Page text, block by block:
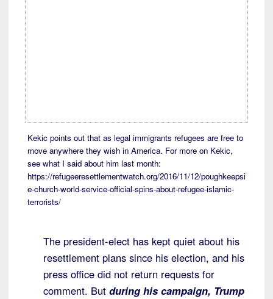
Kekic points out that as legal immigrants refugees are free to
move anywhere they wish in America. For more on Kekic,
see what I said about him last month:
https://refugeeresettlementwatch.org/2016/11/12/poughkeepsi
e-church-world-service-official-spins-about-refugee-islamic-
terrorists/
The president-elect has kept quiet about his
resettlement plans since his election, and his
press office did not return requests for
comment. But during his campaign, Trump